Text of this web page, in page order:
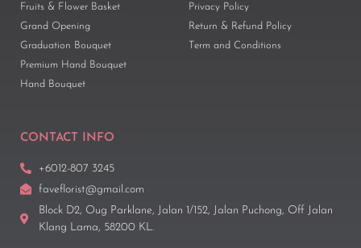
Fruits & Flower Basket
Grand Opening
Graduation Bouquet
Premium Hand Bouquet
Hand Bouquet
Privacy Policy
Return & Refund Policy
Term and Conditions
CONTACT INFO
+6012-807 3245
faveflorist@gmail.com
Block D2, Oug Parklane, Jalan 1/152, Jalan Puchong, Off Jalan
Klang Lama, 58200 KL.